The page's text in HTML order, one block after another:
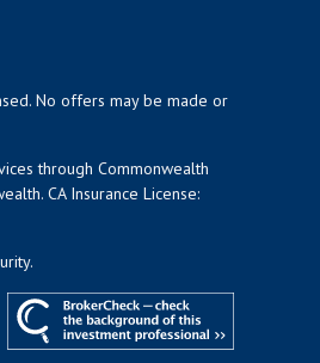
No offers may be made or
through Commonwealth
CA Insurance License: